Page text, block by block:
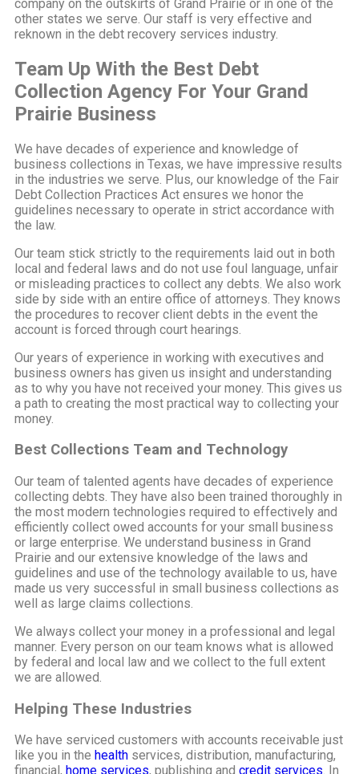
company on the outskirts of Grand Prairie or in one of the
other states we serve. Our staff is very effective and
reknown in the debt recovery services industry.
Team Up With the Best Debt
Collection Agency For Your Grand
Prairie Business
We have decades of experience and knowledge of
business collections in Texas, we have impressive results
in the industries we serve. Plus, our knowledge of the Fair
Debt Collection Practices Act ensures we honor the
guidelines necessary to operate in strict accordance with
the law.
Our team stick strictly to the requirements laid out in both
local and federal laws and do not use foul language, unfair
or misleading practices to collect any debts. We also work
side by side with an entire office of attorneys. They knows
the procedures to recover client debts in the event the
account is forced through court hearings.
Our years of experience in working with executives and
business owners has given us insight and understanding
as to why you have not received your money. This gives us
a path to creating the most practical way to collecting your
money.
Best Collections Team and Technology
Our team of talented agents have decades of experience
collecting debts. They have also been trained thoroughly in
the most modern technologies required to effectively and
efficiently collect owed accounts for your small business
or large enterprise. We understand business in Grand
Prairie and our extensive knowledge of the laws and
guidelines and use of the technology available to us, have
made us very successful in small business collections as
well as large claims collections.
We always collect your money in a professional and legal
manner. Every person on our team knows what is allowed
by federal and local law and we collect to the full extent
we are allowed.
Helping These Industries
We have serviced customers with accounts receivable just
like you in the health services, distribution, manufacturing,
financial, home services, publishing and credit services. In